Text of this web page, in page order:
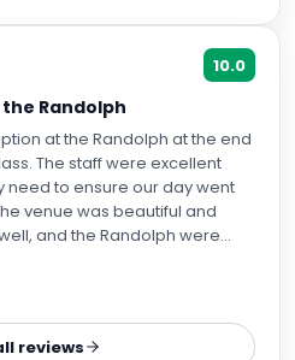
10.0
Randolph
at the Randolph at the end
The staff were excellent
to ensure our day went
venue was beautiful and
and the Randolph were
chaos in addition to the
it was some of the best
reviews